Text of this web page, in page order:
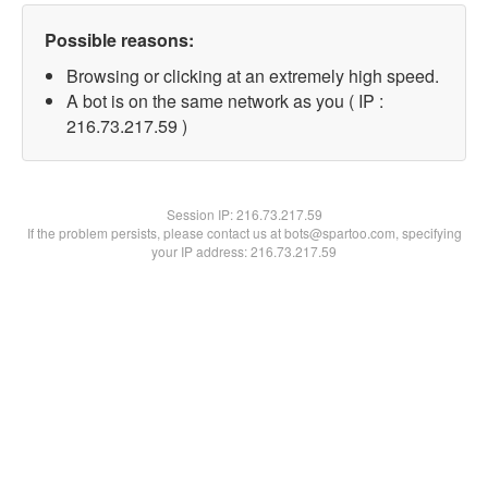
Possible reasons:
Browsing or clicking at an extremely high speed.
A bot is on the same network as you ( IP :
216.73.217.59 )
Session IP:216.73.217.59
If the problem persists, please contact us at bots@spartoo.com, specifying
your IP address: 216.73.217.59